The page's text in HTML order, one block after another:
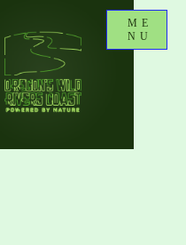
ME
NU